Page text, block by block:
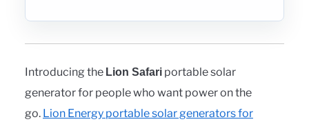
Introducing the Lion Safari portable solar
generator for people who want power on the
go. Lion Energy portable solar generators for